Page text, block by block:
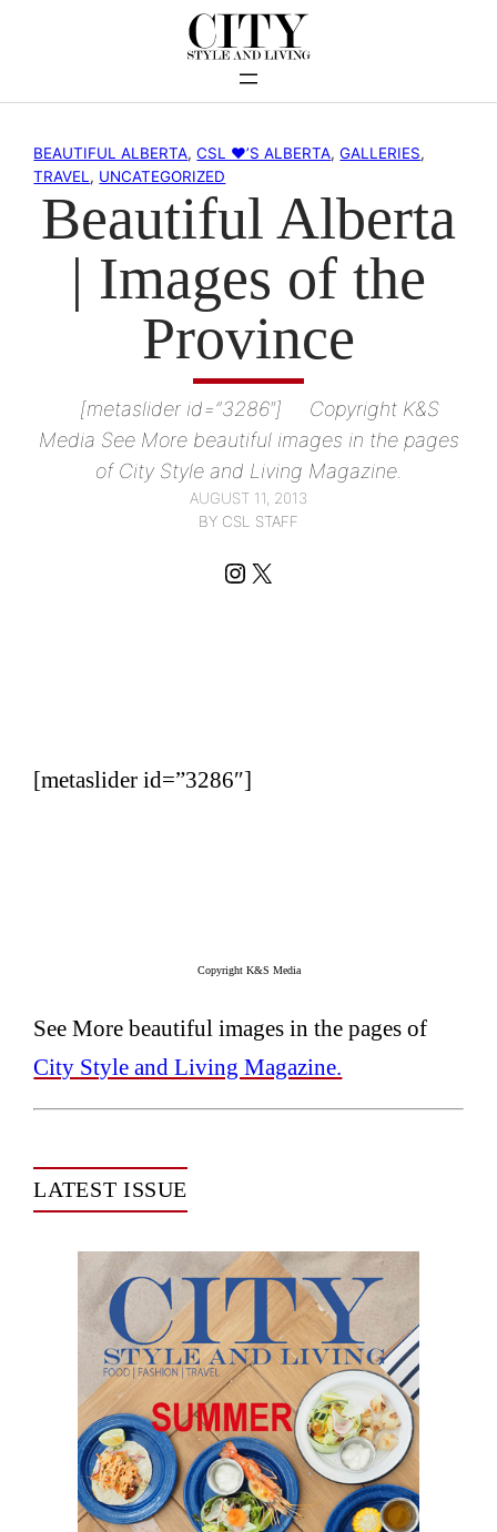
BEAUTIFUL ALBERTA, CSL ♥’S ALBERTA, GALLERIES
TRAVEL , UNCATEGORIZED
Beautiful Alberta
| Images of the
Province
[metaslider id=”3286″] Copyright K&S
Media See More beautiful images in the pages
of City Style and Living Magazine.
AUGUST 11, 2013
BY CSL STAFF
Instagram
X
[metaslider id=”3286″]
Copyright K&S Media
See More beautiful images in the pages of
City Style and Living Magazine.
LATEST ISSUE